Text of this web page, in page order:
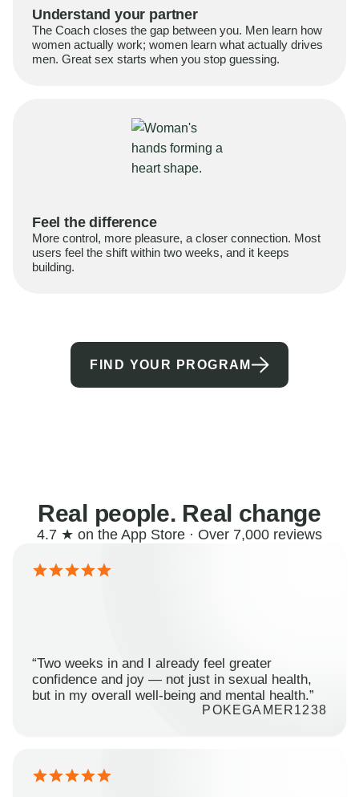
Understand your partner
The Coach closes the gap between you. Men learn how
women actually work; women learn what actually drives
men. Great sex starts when you stop guessing.
Feel the difference
More control, more pleasure, a closer connection. Most
users feel the shift within two weeks, and it keeps
building.
FIND YOUR PROGRAM
Real people. Real change
4.7 ★ on the App Store · Over 7,000 reviews
“Two weeks in and I already feel greater
confidence and joy — not just in sexual health,
but in my overall well-being and mental health.”
POKEGAMER1238